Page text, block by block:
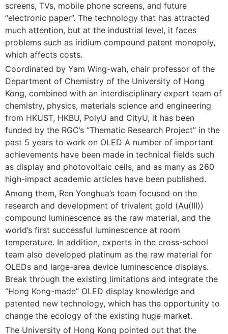
screens, TVs, mobile phone screens, and future
“electronic paper”. The technology that has attracted
much attention, but at the industrial level, it faces
problems such as iridium compound patent monopoly,
which affects costs.
Coordinated by Yam Wing-wah, chair professor of the
Department of Chemistry of the University of Hong
Kong, combined with an interdisciplinary expert team of
chemistry, physics, materials science and engineering
from HKUST, HKBU, PolyU and CityU, it has been
funded by the RGC’s “Thematic Research Project” in the
past 5 years to work on OLED A number of important
achievements have been made in technical fields such
as display and photovoltaic cells, and as many as 260
high-impact academic articles have been published.
Among them, Ren Yonghua’s team focused on the
research and development of trivalent gold (Au(III))
compound luminescence as the raw material, and the
world’s first successful luminescence at room
temperature. In addition, experts in the cross-school
team also developed platinum as the raw material for
OLEDs and large-area device luminescence displays.
Break through the existing limitations and integrate the
“Hong Kong-made” OLED display knowledge and
patented new technology, which has the opportunity to
change the ecology of the existing huge market.
The University of Hong Kong pointed out that the